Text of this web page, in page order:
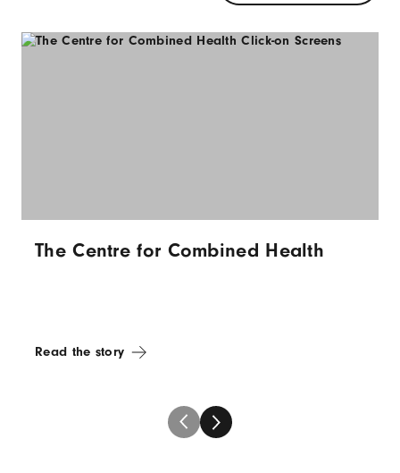
The Centre for Combined Health
Read the story